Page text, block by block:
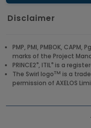
Disclaimer
PMP, PMI, PMBOK, CAPM,
marks of the Project
PRINCE2®, ITIL® is a
The Swirl logoTM is a
permission of AXELOS